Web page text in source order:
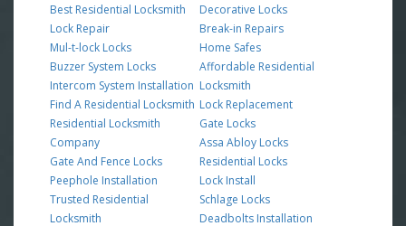
Best Residential Locksmith
Lock Repair
Mul-t-lock Locks
Buzzer System Locks
Intercom System Installation
Find A Residential Locksmith
Residential Locksmith
Company
Gate And Fence Locks
Peephole Installation
Trusted Residential
Locksmith
Decorative Locks
Break-in Repairs
Home Safes
Affordable Residential
Locksmith
Lock Replacement
Gate Locks
Assa Abloy Locks
Residential Locks
Lock Install
Schlage Locks
Deadbolts Installation